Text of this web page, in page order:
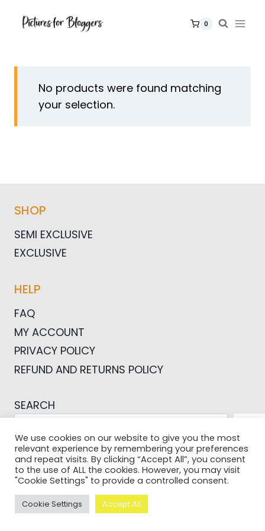
0
No products were found matching
your selection.
SHOP
SEMI EXCLUSIVE
EXCLUSIVE
HELP
FAQ
MY ACCOUNT
PRIVACY POLICY
REFUND AND RETURNS POLICY
SEARCH
© 2026 Pictures For Bloggers
We use cookies on our website to give you the most
relevant experience by remembering your preferences
and repeat visits. By clicking “Accept All”, you consent
to the use of ALL the cookies. However, you may visit
"Cookie Settings" to provide a controlled consent.
Cookie Settings Accept All